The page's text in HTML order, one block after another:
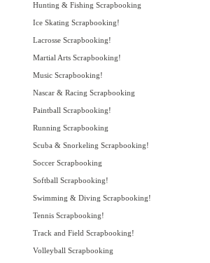
Hunting & Fishing Scrapbooking
Ice Skating Scrapbooking!
Lacrosse Scrapbooking!
Martial Arts Scrapbooking!
Music Scrapbooking!
Nascar & Racing Scrapbooking
Paintball Scrapbooking!
Running Scrapbooking
Scuba & Snorkeling Scrapbooking!
Soccer Scrapbooking
Softball Scrapbooking!
Swimming & Diving Scrapbooking!
Tennis Scrapbooking!
Track and Field Scrapbooking!
Volleyball Scrapbooking